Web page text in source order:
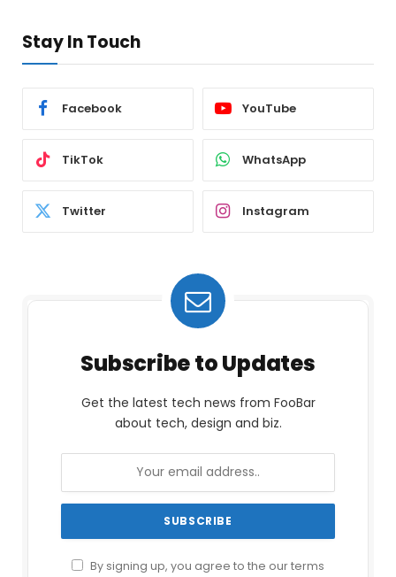
Stay In Touch
Facebook YouTube
TikTok WhatsApp
Twitter Instagram
Subscribe to Updates
Get the latest tech news from FooBar
about tech, design and biz.
By signing up, you agree to the our terms